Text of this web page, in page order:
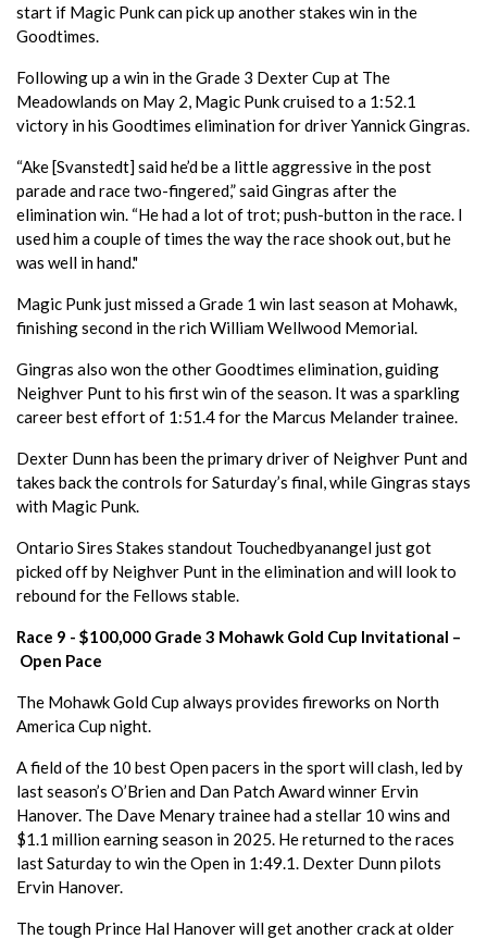
start if Magic Punk can pick up another stakes win in the
Goodtimes.
Following up a win in the Grade 3 Dexter Cup at The
Meadowlands on May 2, Magic Punk cruised to a 1:52.1
victory in his Goodtimes elimination for driver Yannick Gingras.
“Ake [Svanstedt] said he’d be a little aggressive in the post
parade and race two-fingered,” said Gingras after the
elimination win. “He had a lot of trot; push-button in the race. I
used him a couple of times the way the race shook out, but he
was well in hand."
Magic Punk just missed a Grade 1 win last season at Mohawk,
finishing second in the rich William Wellwood Memorial.
Gingras also won the other Goodtimes elimination, guiding
Neighver Punt to his first win of the season. It was a sparkling
career best effort of 1:51.4 for the Marcus Melander trainee.
Dexter Dunn has been the primary driver of Neighver Punt and
takes back the controls for Saturday’s final, while Gingras stays
with Magic Punk.
Ontario Sires Stakes standout Touchedbyanangel just got
picked off by Neighver Punt in the elimination and will look to
rebound for the Fellows stable.
Race 9 - $100,000 Grade 3 Mohawk Gold Cup Invitational –
Open Pace
The Mohawk Gold Cup always provides fireworks on North
America Cup night.
A field of the 10 best Open pacers in the sport will clash, led by
last season’s O’Brien and Dan Patch Award winner Ervin
Hanover. The Dave Menary trainee had a stellar 10 wins and
$1.1 million earning season in 2025. He returned to the races
last Saturday to win the Open in 1:49.1. Dexter Dunn pilots
Ervin Hanover.
The tough Prince Hal Hanover will get another crack at older